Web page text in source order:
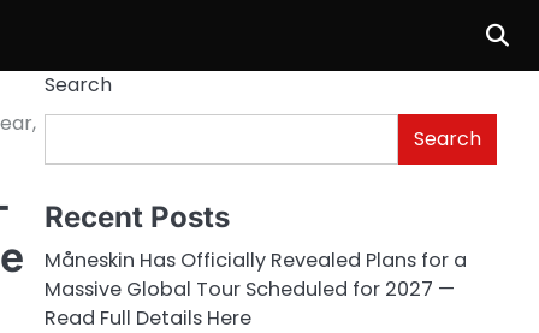
Search
Search
Recent Posts
Måneskin Has Officially Revealed Plans for a
Massive Global Tour Scheduled for 2027 —
Read Full Details Here